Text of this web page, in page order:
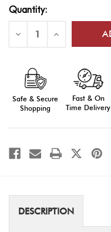
Current
Stock:
Quantity:
Decrease
of
Rank
Insignia
Increase
of
Insignia
Safe & Secure
Shopping
Fast & On
Time Delivery
DESCRIPTION